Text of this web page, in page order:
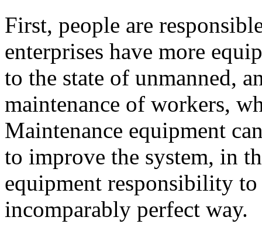
First, people are
enterprises have more
to the state of unmanned,
maintenance of workers,
Maintenance equipment
to improve the system, in
equipment responsibility
incomparably perfect way.